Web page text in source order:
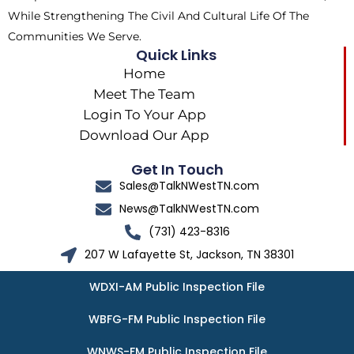
While Strengthening The Civil And Cultural Life Of The
Communities We Serve.
Quick Links
Home
Meet The Team
Login To Your App
Download Our App
Get In Touch
Sales@TalkNWestTN.com
News@TalkNWestTN.com
(731) 423-8316
207 W Lafayette St, Jackson, TN 38301
WDXI-AM Public Inspection File
WBFG-FM Public Inspection File